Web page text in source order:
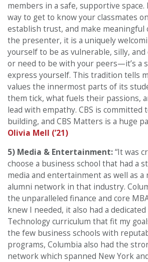
members in a safe, supportive
way to get to know your classmates
establish trust, and make meaningful
the presenter, it is a uniquely
yourself to be as vulnerable, silly,
or need to be with your peers—it’s a
express yourself. This tradition tells
values the innermost parts of its
them tick, what fuels their passions,
lead with empathy. CBS is committed
building, and CBS Matters is a huge
Olivia Mell (’21)
5) Media & Entertainment:“It was
choose a business school that had a
media and entertainment as well as a
alumni network in that industry.
the unparalleled finance and core
knew I needed, it also had a
Technology curriculum that fit my
the few business schools with
programs, Columbia also had the
network which spanned New York